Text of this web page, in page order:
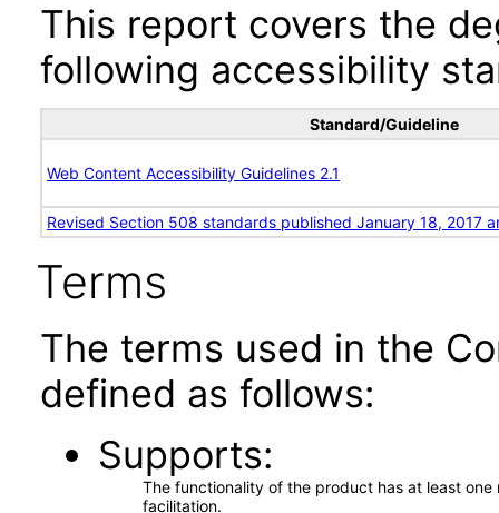
This report covers the
following accessibility
Standard/Guideline
Web Content Accessibility Guidelines 2.1
Revised Section 508 standards published January 18, 2017
Terms
The terms used in the
defined as follows:
Supports
The functionality of the product has at least
facilitation.